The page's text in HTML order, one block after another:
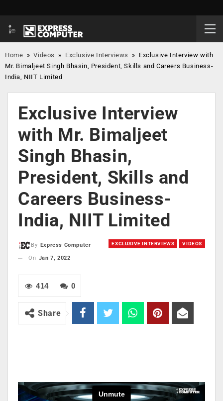
Home »Videos » Exclusive Interviews » Exclusive Interview with
Mr. Bimaljeet Singh Bhasin, President, Skills and Careers Business-
India, NIIT Limited
Exclusive Interview
with Mr. Bimaljeet
Singh Bhasin,
President, Skills and
Careers Business-
India, NIIT Limited
EXCLUSIVE INTERVIEWS VIDEOS
By
Express Computer
On Jan 7, 2022
0
414
Share